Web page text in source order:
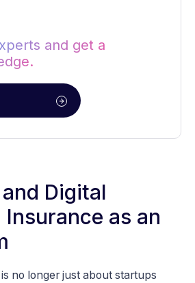
and get a
Digital
as an
no longer just about startups